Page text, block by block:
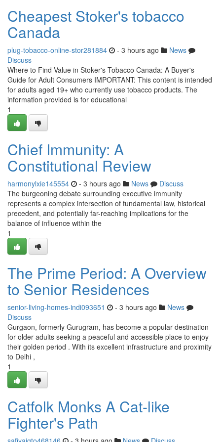
Cheapest Stoker's tobacco
Canada
plug-tobacco-online-stor281884 - 3 hours ago
News
Discuss
Where to Find Value in Stoker's Tobacco Canada: A Buyer's
Guide for Adult Consumers IMPORTANT: This content is intended
for adults aged 19+ who currently use tobacco products. The
information provided is for educational
1
Chief Immunity: A
Constitutional Review
harmonylxie145554 - 3 hours ago News
Discuss
The burgeoning debate surrounding executive immunity
represents a complex intersection of fundamental law, historical
precedent, and potentially far-reaching implications for the
balance of influence within the
1
The Prime Period: A Overview
to Senior Residences
senior-living-homes-indi093651 - 3 hours ago
News
Discuss
Gurgaon, formerly Gurugram, has become a popular destination
for older adults seeking a peaceful and accessible place to enjoy
their golden period . With its excellent infrastructure and proximity
to Delhi ,
1
Catfolk Monks A Cat-like
Fighter's Path